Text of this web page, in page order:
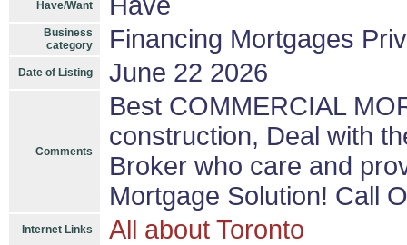
Have/Want
Business
category
Financing Mortgages
Date of Listing June 22 2026
Comments
Best COMMERCIAL
construction, Deal with
Broker who care and
Mortgage Solution! Call
Internet Links All about Toronto